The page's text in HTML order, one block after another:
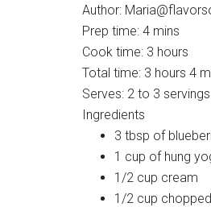
Author:
Prep time: 4 mins
Cook time: 3 hours
Total time: 3 hours 4
Serves: 2 to 3 servings
Ingredients
3 tbsp of
1 cup of hung
1/2 cup cream
1/2 cup